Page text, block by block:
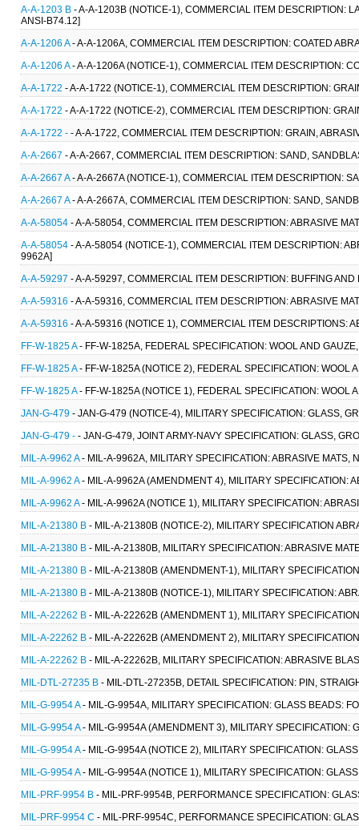
A-A-1203 B - A-A-1203B (NOTICE-1), COMMERCIAL ITEM DESCRIPTION:
ANSI-B74.12]
A-A-1206 A- A-A-1206A, COMMERCIAL ITEM DESCRIPTION: COATED
A-A-1206 A- A-A-1206A (NOTICE-1), COMMERCIAL ITEM DESCRIPTION:
A-A-1722 - A-A-1722 (NOTICE-1), COMMERCIAL ITEM DESCRIPTION:
A-A-1722 - A-A-1722 (NOTICE-2), COMMERCIAL ITEM DESCRIPTION:
A-A-1722 - - A-A-1722, COMMERCIAL ITEM DESCRIPTION: GRAIN,
A-A-2667 - A-A-2667, COMMERCIAL ITEM DESCRIPTION: SAND,
A-A-2667 A- A-A-2667A (NOTICE-1), COMMERCIAL ITEM DESCRIPTION:
A-A-2667 A- A-A-2667A, COMMERCIAL ITEM DESCRIPTION: SAND,
A-A-58054 - A-A-58054, COMMERCIAL ITEM DESCRIPTION: ABRASIVE
A-A-58054 - A-A-58054 (NOTICE-1), COMMERCIAL ITEM DESCRIPTION:
9962A]
A-A-59297 - A-A-59297, COMMERCIAL ITEM DESCRIPTION: BUFFING
A-A-59316 - A-A-59316, COMMERCIAL ITEM DESCRIPTION: ABRASIVE
A-A-59316 - A-A-59316 (NOTICE 1), COMMERCIAL ITEM DESCRIPTIONS:
FF-W-1825 A- FF-W-1825A, FEDERAL SPECIFICATION: WOOL AND
FF-W-1825 A- FF-W-1825A (NOTICE 2), FEDERAL SPECIFICATION: WOOL
FF-W-1825 A- FF-W-1825A (NOTICE 1), FEDERAL SPECIFICATION: WOOL
JAN-G-479 - JAN-G-479 (NOTICE-4), MILITARY SPECIFICATION: GLASS,
JAN-G-479 - - JAN-G-479, JOINT ARMY-NAVY SPECIFICATION: GLASS,
MIL-A-9962 A- MIL-A-9962A, MILITARY SPECIFICATION: ABRASIVE
MIL-A-9962 A- MIL-A-9962A (AMENDMENT 4), MILITARY SPECIFICATION:
MIL-A-9962 A- MIL-A-9962A (NOTICE 1), MILITARY SPECIFICATION:
MIL-A-21380 B - MIL-A-21380B (NOTICE-2), MILITARY SPECIFICATION
MIL-A-21380 B - MIL-A-21380B, MILITARY SPECIFICATION: ABRASIVE
MIL-A-21380 B - MIL-A-21380B (AMENDMENT-1), MILITARY
MIL-A-21380 B - MIL-A-21380B (NOTICE-1), MILITARY SPECIFICATION:
MIL-A-22262 B - MIL-A-22262B (AMENDMENT 1), MILITARY
MIL-A-22262 B - MIL-A-22262B (AMENDMENT 2), MILITARY
MIL-A-22262 B - MIL-A-22262B, MILITARY SPECIFICATION: ABRASIVE
MIL-DTL-27235 B - MIL-DTL-27235B, DETAIL SPECIFICATION: PIN,
MIL-G-9954 A- MIL-G-9954A, MILITARY SPECIFICATION: GLASS BEADS:
MIL-G-9954 A- MIL-G-9954A (AMENDMENT 3), MILITARY SPECIFICATION:
MIL-G-9954 A- MIL-G-9954A (NOTICE 2), MILITARY SPECIFICATION:
MIL-G-9954 A- MIL-G-9954A (NOTICE 1), MILITARY SPECIFICATION:
MIL-PRF-9954 B - MIL-PRF-9954B, PERFORMANCE SPECIFICATION:
MIL-PRF-9954 C - MIL-PRF-9954C, PERFORMANCE SPECIFICATION: